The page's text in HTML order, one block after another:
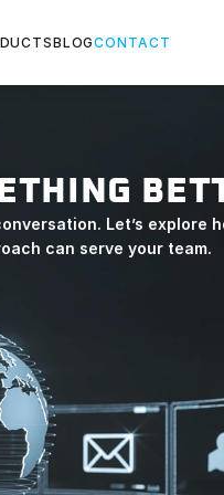
BLOGCONTACT
Let’s explore
can serve your team.